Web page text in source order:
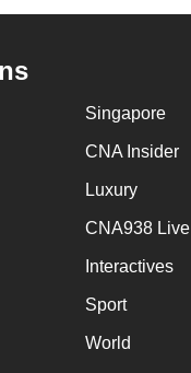
Singapore
CNA Insider
Luxury
CNA938 Live
Interactives
Sport
World